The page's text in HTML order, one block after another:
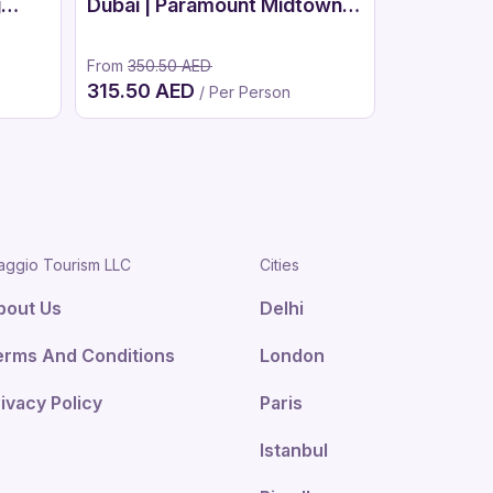
Dubai | Paramount Midtown
From 350.50 AED
315.50 AED / Per Person
Tourism LLC
Us
And Conditions
Policy
Cities
Delhi
London
Paris
Istanbul